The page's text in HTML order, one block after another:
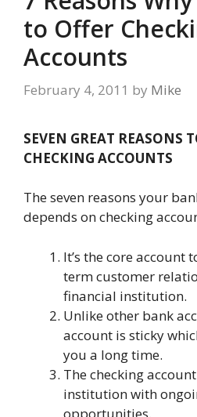
to Offer
Accounts
February 4, 2011 by Mike
SEVEN GREAT REASONS
CHECKING ACCOUNTS
The seven reasons your
depends on checking
It’s the core account
term customer
financial institution.
Unlike other bank
account is sticky
you a long time.
The checking
institution with
opportunities.